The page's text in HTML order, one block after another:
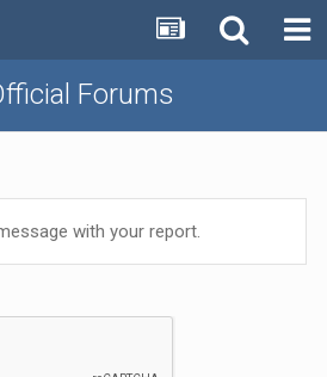
Forums
with your report.